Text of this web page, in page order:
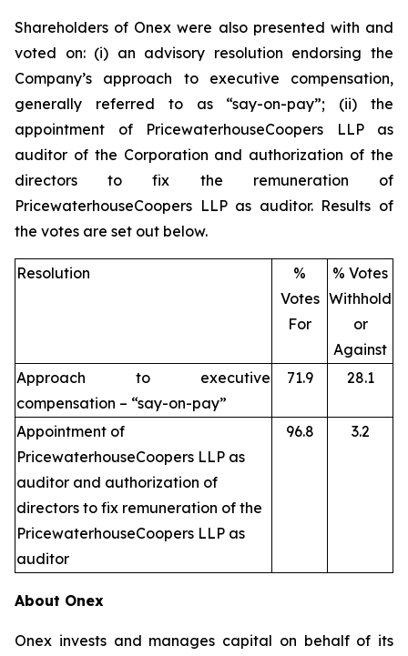
Shareholders of Onex were also presented with and
voted on: (i) an advisory resolution endorsing the
Company’s approach to executive compensation,
generally referred to as “say-on-pay”; (ii) the
appointment of PricewaterhouseCoopers LLP as
auditor of the Corporation and authorization of the
directors to fix the remuneration of
PricewaterhouseCoopers LLP as auditor. Results of
the votes are set out below.
Resolution
%
Votes
For
% Votes
Withhold
or
Against
Approach to executive
compensation – “say-on-pay”
71.9 28.1
Appointment of
PricewaterhouseCoopers LLP as
auditor and authorization of
directors to fix remuneration of the
PricewaterhouseCoopers LLP as
auditor
96.8 3.2
About Onex
Onex invests and manages capital on behalf of its